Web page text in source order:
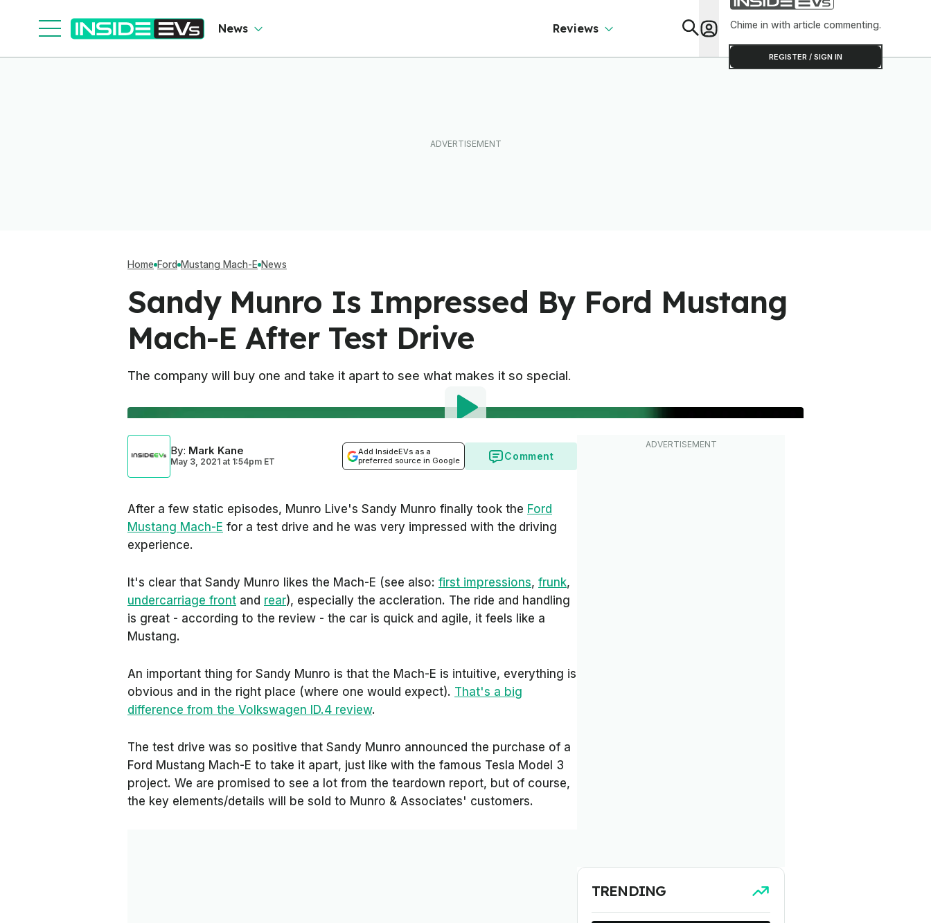
News Reviews Chime in with article commenting.
REGISTER / SIGN IN
Home Ford Mustang Mach-E News
Sandy Munro Is Impressed By Ford Mustang
Mach-E After Test Drive
The company will buy one and take it apart to see what makes it so special.
By: Mark Kane
May 3, 2021 at 1:54pm ET
Add InsideEVs as a
preferred source in Google
Comment
After a few static episodes, Munro Live's Sandy Munro finally took the Ford
Mustang Mach-E for a test drive and he was very impressed with the driving
experience.
It's clear that Sandy Munro likes the Mach-E (see also: first impressions, frunk,
undercarriage front and rear), especially the accleration. The ride and handling
is great - according to the review - the car is quick and agile, it feels like a
Mustang.
An important thing for Sandy Munro is that the Mach-E is intuitive, everything is
obvious and in the right place (where one would expect). That's a big
difference from the Volkswagen ID.4 review.
The test drive was so positive that Sandy Munro announced the purchase of a
Ford Mustang Mach-E to take it apart, just like with the famous Tesla Model 3
project. We are promised to see a lot from the teardown report, but of course,
the key elements/details will be sold to Munro & Associates' customers.
TRENDING